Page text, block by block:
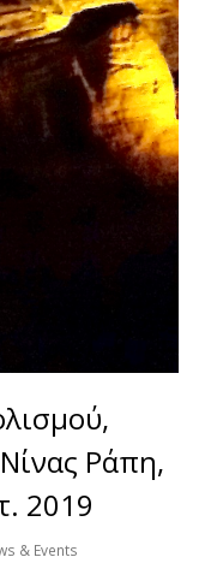
Ράπη,
2019
& Events